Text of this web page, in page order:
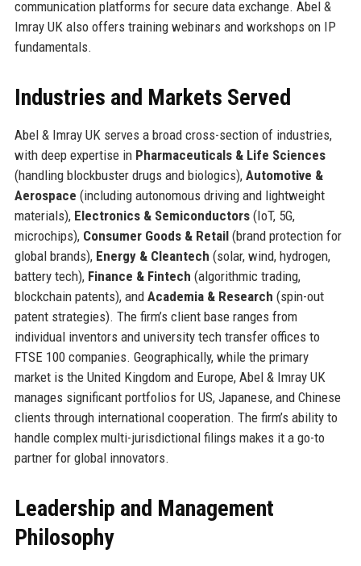
communication platforms for secure data exchange. Abel &
Imray UK also offers training webinars and workshops on IP
fundamentals.
Industries and Markets Served
Abel & Imray UK serves a broad cross-section of industries,
with deep expertise in Pharmaceuticals & Life Sciences
(handling blockbuster drugs and biologics), Automotive &
Aerospace (including autonomous driving and lightweight
materials), Electronics & Semiconductors(IoT, 5G,
microchips), Consumer Goods & Retail(brand protection for
global brands), Energy & Cleantech (solar, wind, hydrogen,
battery tech), Finance & Fintech (algorithmic trading,
blockchain patents), and Academia & Research (spin-out
patent strategies). The firm’s client base ranges from
individual inventors and university tech transfer offices to
FTSE 100 companies. Geographically, while the primary
market is the United Kingdom and Europe, Abel & Imray UK
manages significant portfolios for US, Japanese, and Chinese
clients through international cooperation. The firm’s ability to
handle complex multi-jurisdictional filings makes it a go-to
partner for global innovators.
Leadership and Management
Philosophy